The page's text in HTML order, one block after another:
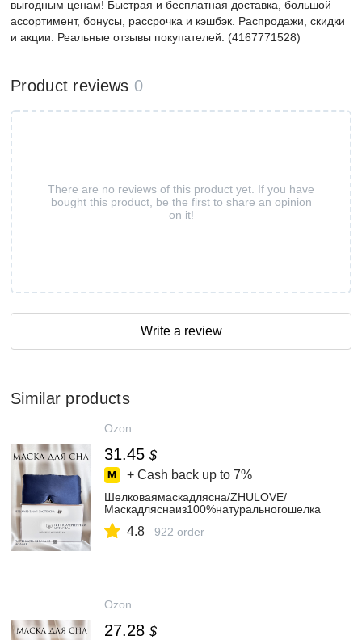
выгодным ценам! Быстрая и бесплатная доставка, большой
ассортимент, бонусы, рассрочка и кэшбэк. Распродажи, скидки
и акции. Реальные отзывы покупателей. (4167771528)
Product reviews 0
There are no reviews of this product yet. If you have
bought this product, be the first to share an opinion
on it!
Write a review
Similar products
Ozon
31.45 $
+ Cash back up to 7%
Шелковаямаскадлясна/ZHULOVE/
Маскадляснаиз100%натуральногошелка
4.8 922 order
Ozon
27.28 $